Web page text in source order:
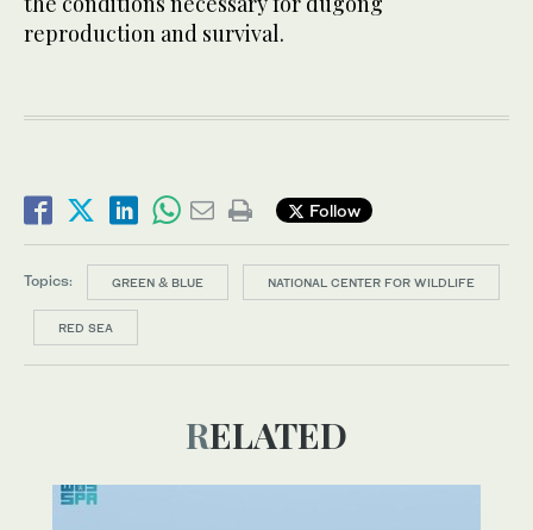
reproduction and survival.
Follow
Topics: GREEN & BLUE NATIONAL CENTER FOR WILDLIFE
RED SEA
RELATED